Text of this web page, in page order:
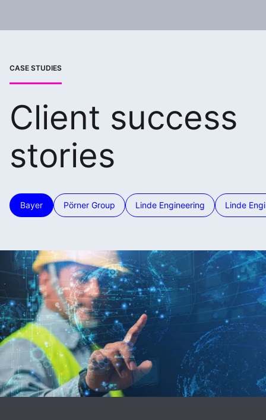
CASE STUDIES
Client success
stories
Bayer Pörner Group Linde Engineering Linde